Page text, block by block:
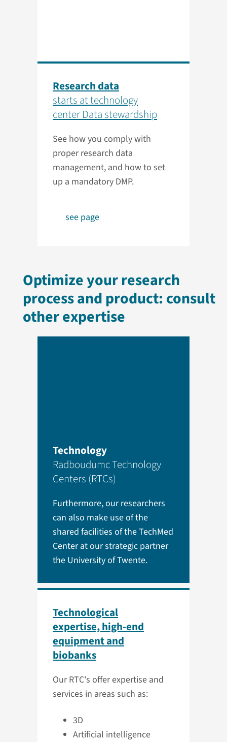
Research data
starts at technology
center Data stewardship
See how you comply with
proper research data
management, and how to set
up a mandatory DMP.
see page
Optimize your research
process and product: consult
other expertise
Technology
Radboudumc Technology
Centers (RTCs)
Furthermore, our researchers
can also make use of the
shared facilities of the TechMed
Center at our strategic partner
the University of Twente.
Technological
expertise, high-end
equipment and
biobanks
Our RTC's offer expertise and
services in areas such as:
3D
Artificial intelligence